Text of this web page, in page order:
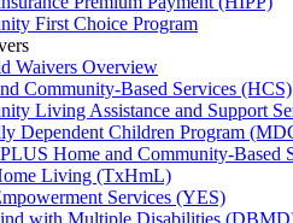
First Choice Program
Waivers Overview
Community-Based Services (HCS)
Living Assistance and Support
Dependent Children Program
Home and Community-Based
Living (TxHmL)
Services (YES)
with Multiple Disabilities